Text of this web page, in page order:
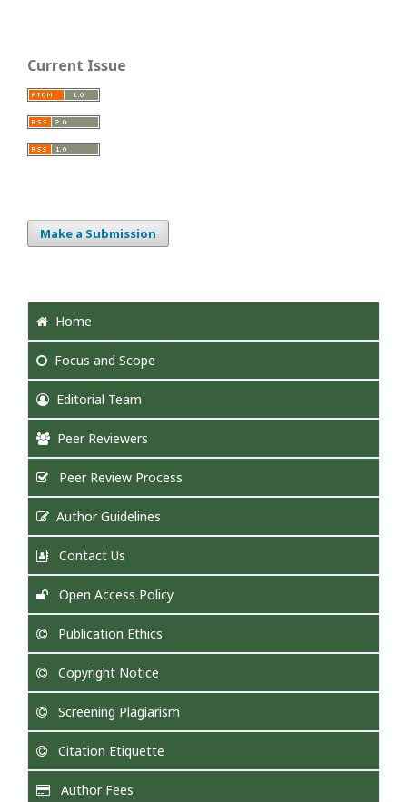
Current Issue
Make a Submission
Home
Focus and Scope
Editorial Team
Peer Reviewers
Peer Review Process
Author Guidelines
Contact Us
Open Access Policy
Publication Ethics
Copyright Notice
Screening Plagiarism
Citation Etiquette
Author Fees